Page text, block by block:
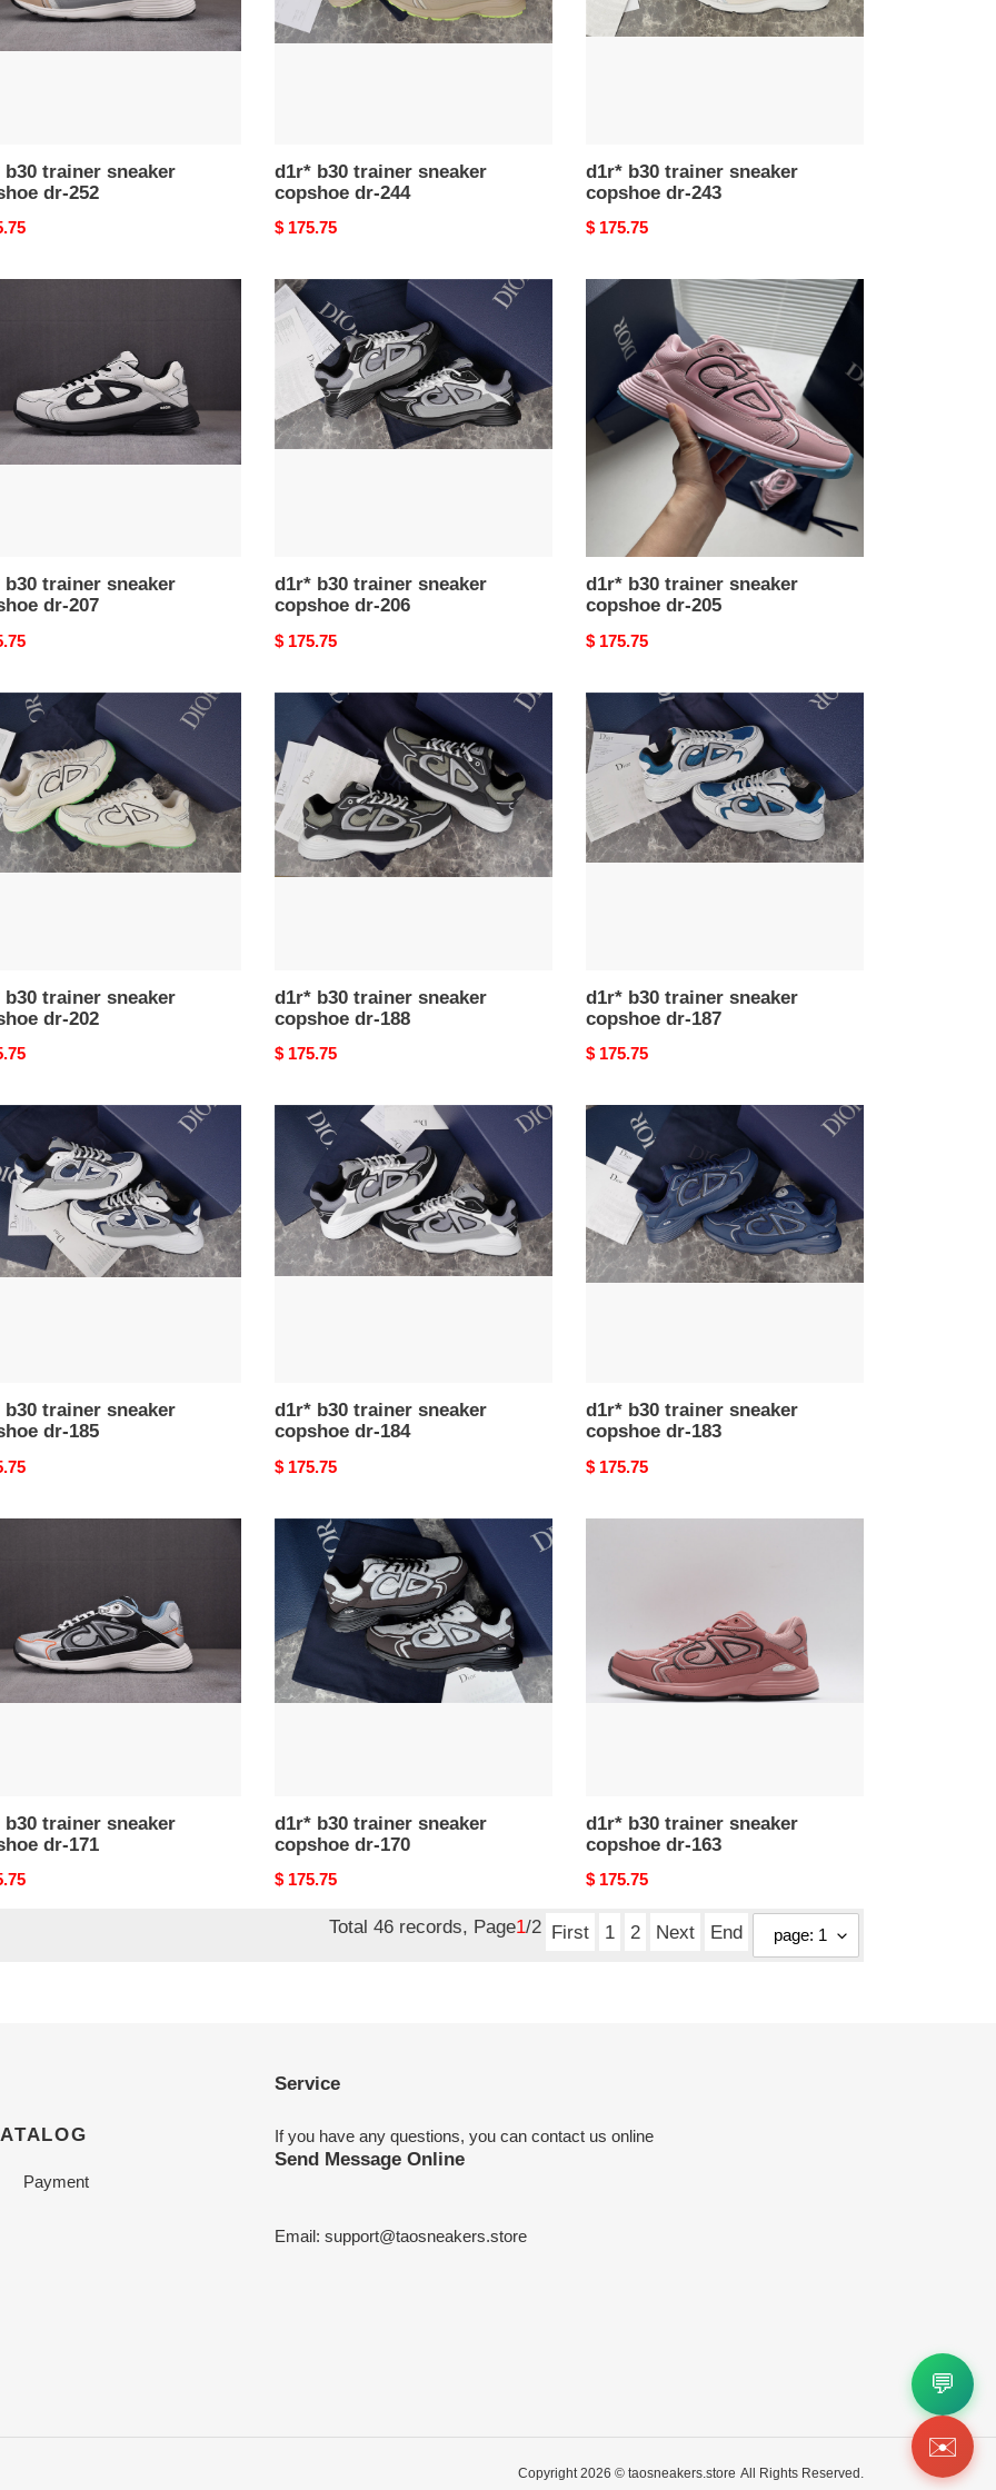
b30 trainer sneaker
dr-252
244
d1r* b30 trainer sneaker
copshoe dr-244
Original
$ 175.75
d1r* b30 trainer sneaker
copshoe dr-243
Original
$ 175.75
b30 trainer sneaker
dr-207
d1r*
b30
sneaker
copshoe
dr-
206
d1r* b30 trainer sneaker
copshoe dr-206
Original
$ 175.75
d1r*
trainer
sneaker
copshoe
205
d1r* b30 trainer sneaker
copshoe dr-205
Original
$ 175.75
b30 trainer sneaker
dr-202
trainer
sneaker
copshoe
dr-
188
d1r* b30 trainer sneaker
copshoe dr-188
Original
$ 175.75
d1r*
b30
trainer
sneaker
copshoe
dr-
187
d1r* b30 trainer sneaker
copshoe dr-187
Original
$ 175.75
b30 trainer sneaker
dr-185
sneaker
copshoe
dr-
184
d1r* b30 trainer sneaker
copshoe dr-184
Original
$ 175.75
d1r*
trainer
sneaker
copshoe
dr-
183
d1r* b30 trainer sneaker
copshoe dr-183
Original
$ 175.75
b30 trainer sneaker
dr-171
trainer
sneaker
copshoe
dr-
170
d1r* b30 trainer sneaker
copshoe dr-170
Original
$ 175.75
163
d1r* b30 trainer sneaker
copshoe dr-163
Original
$ 175.75
Total 46 records, Page1/2 First 1 2 Next End
Payment
Service
If you have any questions, you can contact us online
Send Message Online
Email: support@taosneakers.store
Copyright 2026 © taosneakers.store All Rights Reserved.
💬
✉️